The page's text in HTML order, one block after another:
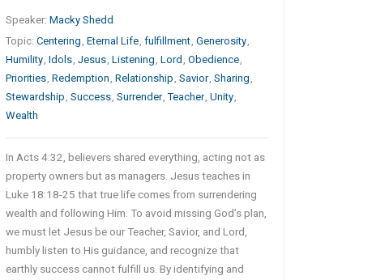
Speaker:Macky Shedd
Topic:Centering ,Eternal Life,fulfillment,Generosity,
Humility,Idols,Jesus,Listening ,Lord ,Obedience,
Priorities,Redemption ,Relationship ,Savior,Sharing ,
Stewardship ,Success,Surrender,Teacher,Unity,
Wealth
In Acts 4:32, believers shared everything, acting not as
property owners but as managers. Jesus teaches in
Luke 18:18-25 that true life comes from surrendering
wealth and following Him. To avoid missing God’s plan,
we must let Jesus be our Teacher, Savior, and Lord,
humbly listen to His guidance, and recognize that
earthly success cannot fulfill us. By identifying and